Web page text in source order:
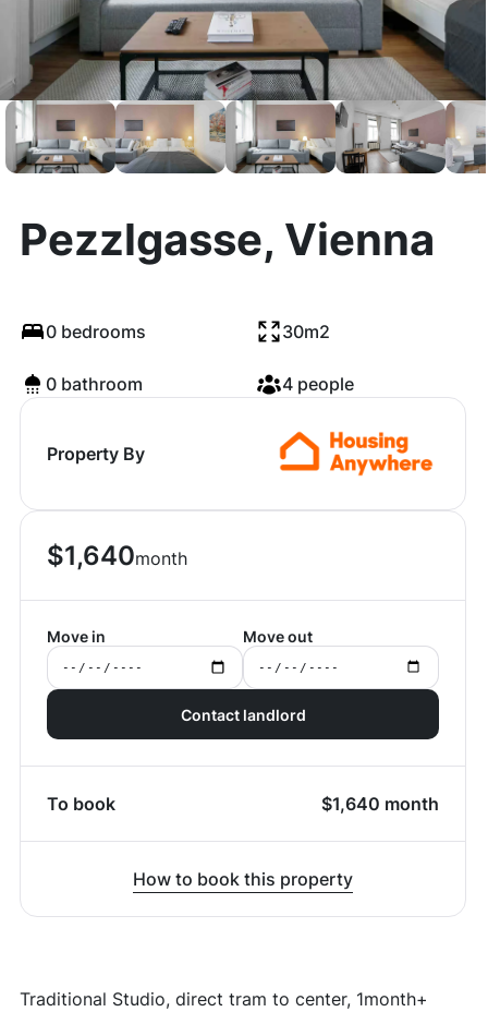
Pezzlgasse, Vienna
0 bedrooms 30m2
0 bathroom 4 people
Property By
$1,640month
Move in Move out
Contact landlord
To book $1,640 month
How to book this property
Traditional Studio, direct tram to center, 1month+